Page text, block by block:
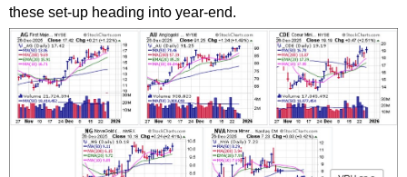
these set-up heading into year-end.